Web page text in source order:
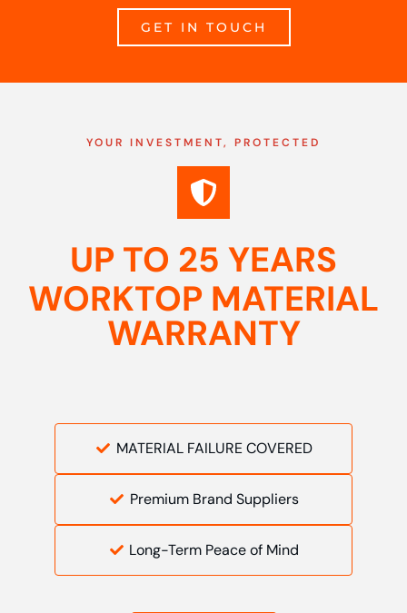
GET IN TOUCH
YOUR INVESTMENT, PROTECTED
UP TO 25 YEARS
WORKTOP MATERIAL
WARRANTY
MATERIAL FAILURE COVERED
Premium Brand Suppliers
Long-Term Peace of Mind